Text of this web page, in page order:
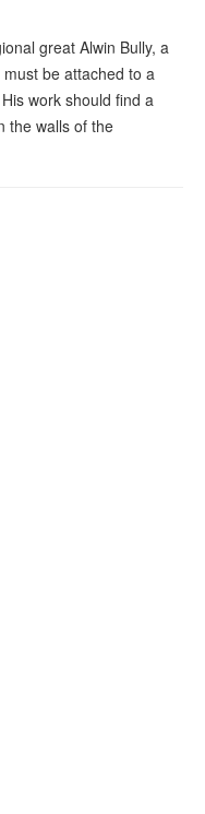
great Alwin Bully, a
be attached to a
work should find a
the walls of the